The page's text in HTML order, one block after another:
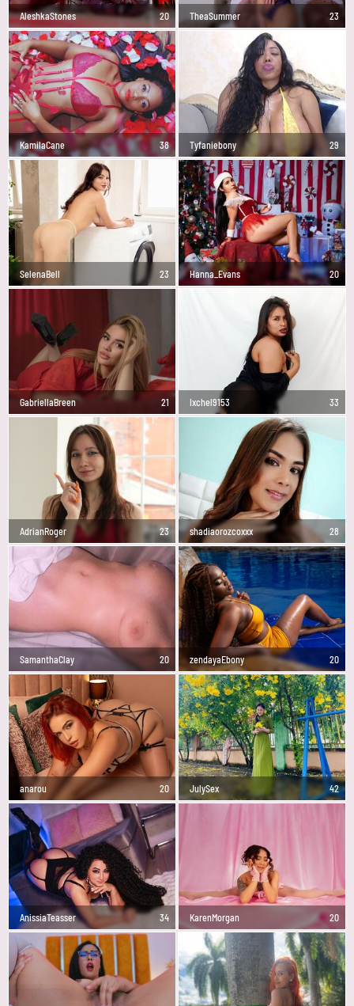
AleshkaStones 20 TheaSummer 23
KamilaCane 38 Tyfaniebony 29
SelenaBell 23 Hanna_Evans 20
GabriellaBreen 21 Ixchel9153 33
AdrianRoger 23 shadiaorozcoxxx 28
SamanthaClay 20 zendayaEbony 20
anarou 20 JulySex 42
AnissiaTeasser 34 KarenMorgan 20